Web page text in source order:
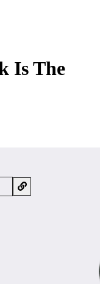
Is The